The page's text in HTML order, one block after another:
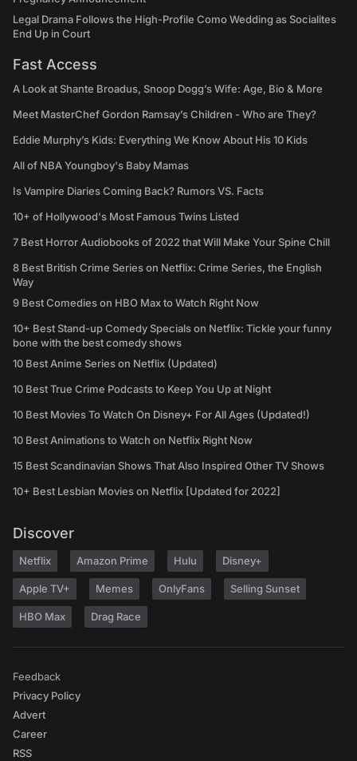
Legal Drama Follows the High-Profile Como Wedding as Socialites
End Up in Court
Fast Access
A Look at Shante Broadus, Snoop Dogg’s Wife: Age, Bio & More
Meet MasterChef Gordon Ramsay’s Children - Who are They?
Eddie Murphy’s Kids: Everything We Know About His 10 Kids
All of NBA Youngboy's Baby Mamas
Is Vampire Diaries Coming Back? Rumors VS. Facts
10+ of Hollywood's Most Famous Twins Listed
7 Best Horror Audiobooks of 2022 that Will Make Your Spine Chill
8 Best British Crime Series on Netflix: Crime Series, the English
Way
9 Best Comedies on HBO Max to Watch Right Now
10+ Best Stand-up Comedy Specials on Netflix: Tickle your funny
bone with the best comedy shows
10 Best Anime Series on Netflix (Updated)
10 Best True Crime Podcasts to Keep You Up at Night
10 Best Movies To Watch On Disney+ For All Ages (Updated!)
10 Best Animations to Watch on Netflix Right Now
15 Best Scandinavian Shows That Also Inspired Other TV Shows
10+ Best Lesbian Movies on Netflix [Updated for 2022]
Discover
Netflix Amazon Prime Hulu Disney+
Apple TV+ Memes OnlyFans Selling Sunset
HBO Max Drag Race
Feedback
Privacy Policy
Advert
Career
RSS